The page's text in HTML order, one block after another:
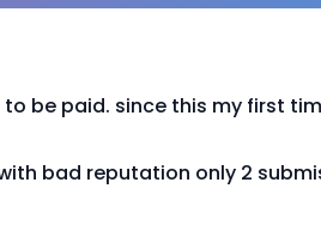
be paid. since this my first
bad reputation only 2